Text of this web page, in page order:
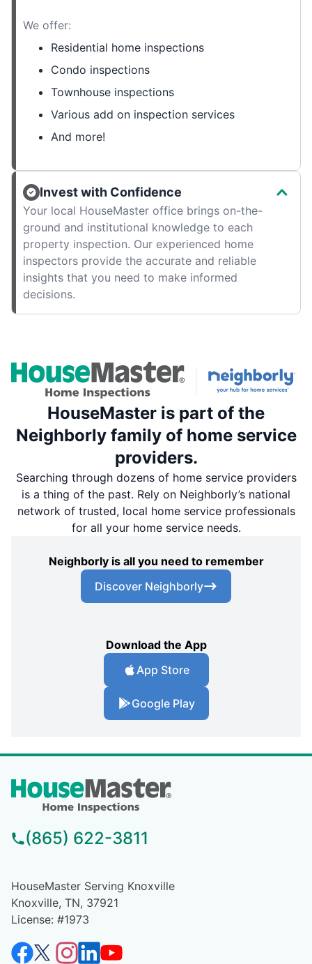
We offer:
Residential home inspections
Condo inspections
Townhouse inspections
Various add on inspection services
And more!
Invest with Confidence
Your local HouseMaster office brings on-the-
ground and institutional knowledge to each
property inspection. Our experienced home
inspectors provide the accurate and reliable
insights that you need to make informed
decisions.
HouseMaster is part of the
Neighborly family of home service
providers.
Searching through dozens of home service providers
is a thing of the past. Rely on Neighborly’s national
network of trusted, local home service professionals
for all your home service needs.
Neighborly is all you need to remember
Discover Neighborly
Download the App
App Store
Google Play
(865) 622-3811
HouseMaster Serving Knoxville
Knoxville, TN, 37921
License: #1973